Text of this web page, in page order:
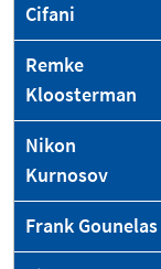
Cifani
Remke
Kloosterman
Nikon
Kurnosov
Frank Gounelas